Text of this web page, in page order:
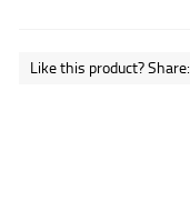
Like this product? Share: